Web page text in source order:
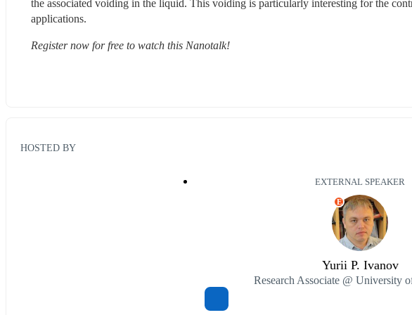
the associated voiding in the liquid. This voiding is particularly interesting for the
applications.
Register now for free to watch this Nanotalk!
HOSTED BY
EXTERNAL SPEAKER
E
Yurii P. Ivanov
Research Associate @ University